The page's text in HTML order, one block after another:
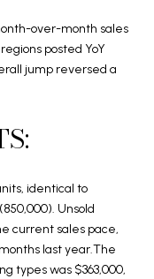
over-month sales
posted YoY
jump reversed a
identical to
Unsold
current sales pace,
last year.The
types was $363,000,